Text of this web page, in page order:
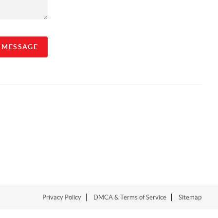
Privacy Policy DMCA & Terms of Service Sitemap